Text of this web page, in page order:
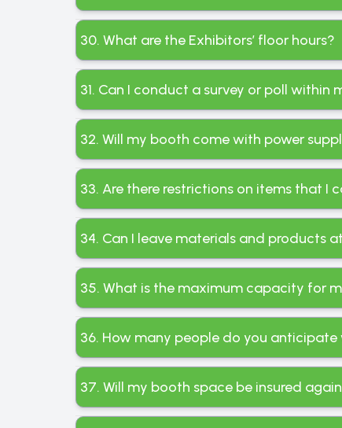
30. What are the Exhibitors’ floor hours?
31. Can I conduct a survey or poll within
32. Will my booth come with power
33. Are there restrictions on items that I
34. Can I leave materials and products
35. What is the maximum capacity for
36. How many people do you
37. Will my booth space be insured